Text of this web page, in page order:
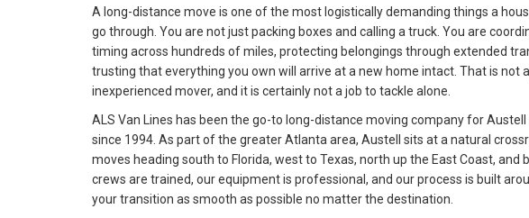
A long-distance move is one of the most logistically demanding things a
go through. You are not just packing boxes and calling a truck. You are
timing across hundreds of miles, protecting belongings through extended
trusting that everything you own will arrive at a new home intact. That is not
inexperienced mover, and it is certainly not a job to tackle alone.
ALS Van Lines has been the go-to long-distance moving company for
since 1994. As part of the greater Atlanta area, Austell sits at a natural
moves heading south to Florida, west to Texas, north up the East Coast, and
crews are trained, our equipment is professional, and our process is built
your transition as smooth as possible no matter the destination.